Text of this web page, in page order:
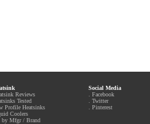
Reviews
Tested
Profile Heatsinks
Coolers
by Mfgr / Brand
Social Media
Facebook
Twitter
Pinterest